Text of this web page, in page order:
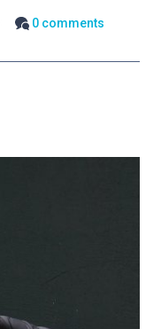
0 comments